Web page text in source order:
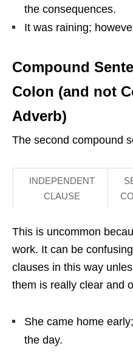
the consequences.
It was raining;
Compound
Colon (and not
Adverb)
The second compound
INDEPENDENT
CLAUSE
This is uncommon
work. It can be
clauses in this way
them is really clear and
She came home
the day.